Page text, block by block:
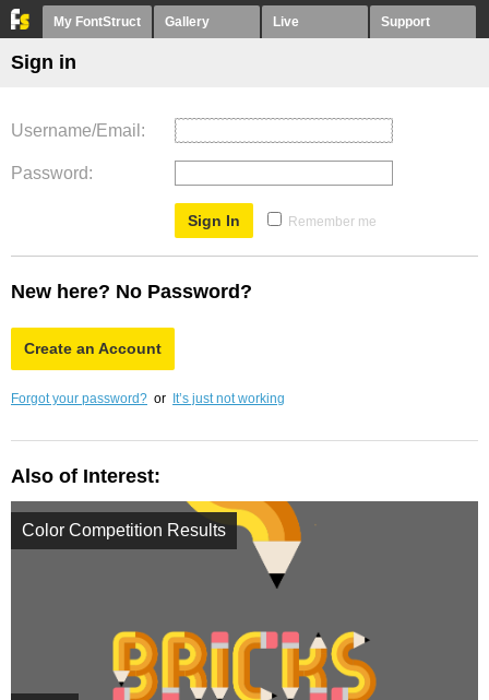
My FontStruct Gallery Live Support
Sign in
Username/Email
Password
Remember me
New here? No Password?
Create an Account
Forgot your password? or It’s just not working
Also of Interest:
Color Competition Results